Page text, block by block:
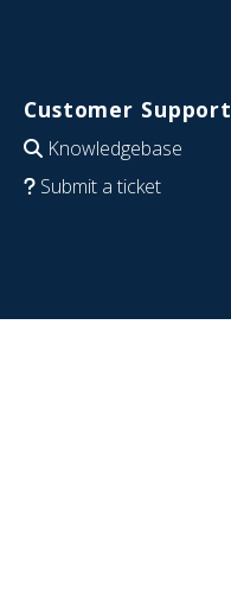
Customer Support
Knowledgebase
Submit a ticket